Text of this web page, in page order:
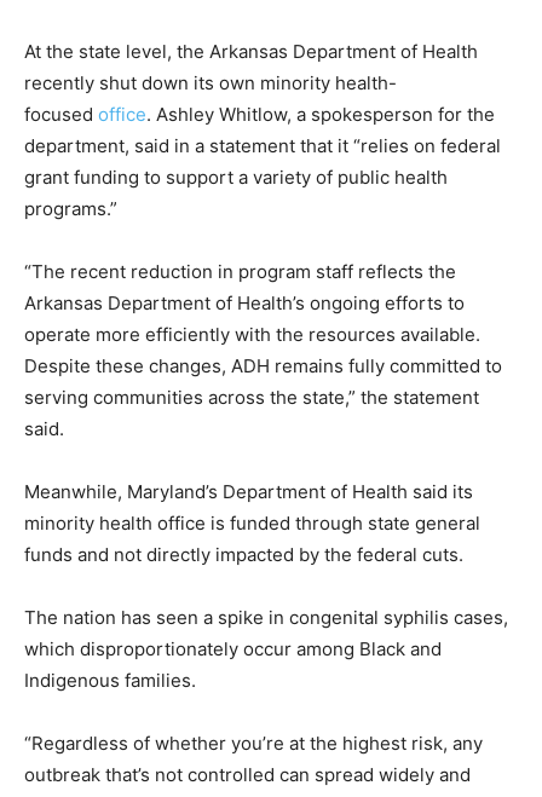
At the state level, the Arkansas Department of Health
recently shut down its own minority health-
focused office. Ashley Whitlow, a spokesperson for the
department, said in a statement that it “relies on federal
grant funding to support a variety of public health
programs.”
“The recent reduction in program staff reflects the
Arkansas Department of Health’s ongoing efforts to
operate more efficiently with the resources available.
Despite these changes, ADH remains fully committed to
serving communities across the state,” the statement
said.
Meanwhile, Maryland’s Department of Health said its
minority health office is funded through state general
funds and not directly impacted by the federal cuts.
The nation has seen a spike in congenital syphilis cases,
which disproportionately occur among Black and
Indigenous families.
“Regardless of whether you’re at the highest risk, any
outbreak that’s not controlled can spread widely and